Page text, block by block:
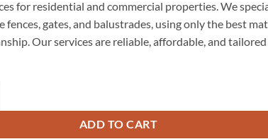
$9.90.
for residential and commercial properties. We
fences, gates, and balustrades, using only the best
Our services are reliable, affordable, and
ADD TO CART